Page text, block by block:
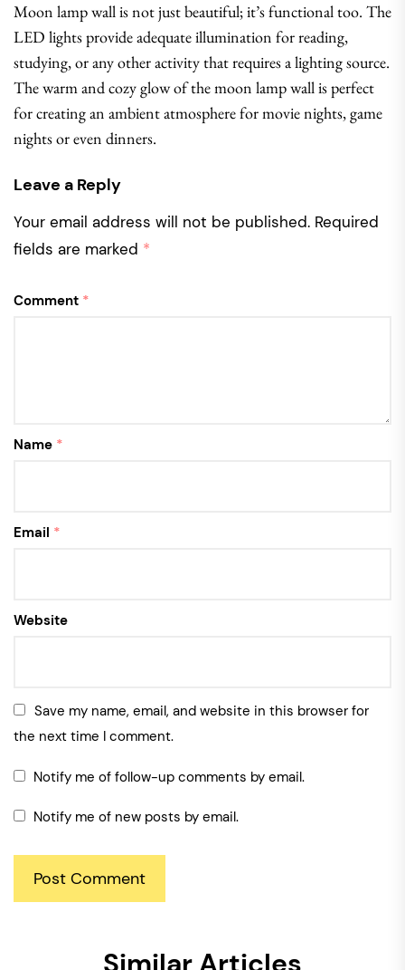
Moon lamp wall is not just beautiful; it’s functional too. The
LED lights provide adequate illumination for reading,
studying, or any other activity that requires a lighting source.
The warm and cozy glow of the moon lamp wall is perfect
for creating an ambient atmosphere for movie nights, game
nights or even dinners.
Leave a Reply
Your email address will not be published. Required
fields are marked *
Comment *
Name *
Email *
Website
Save my name, email, and website in this browser for
the next time I comment.
Notify me of follow-up comments by email.
Notify me of new posts by email.